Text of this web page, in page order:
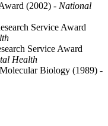
(2002) - National
Service Award
Service Award
Health
Biology (1989) -